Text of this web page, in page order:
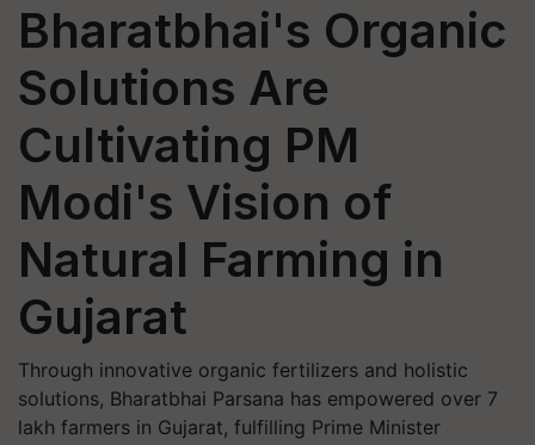
Bharatbhai's Organic
Solutions Are
Cultivating PM
Modi's Vision of
Natural Farming in
Gujarat
Through innovative organic fertilizers and holistic
solutions, Bharatbhai Parsana has empowered over 7
lakh farmers in Gujarat, fulfilling Prime Minister